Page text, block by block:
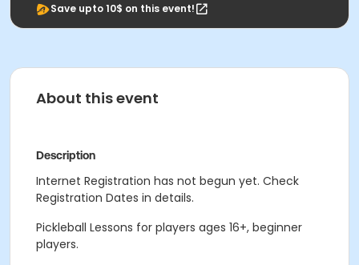
Save upto 10$ on this event!
About this event
Description
Internet Registration has not begun yet. Check
Registration Dates in details.
Pickleball Lessons for players ages 16+, beginner
players.